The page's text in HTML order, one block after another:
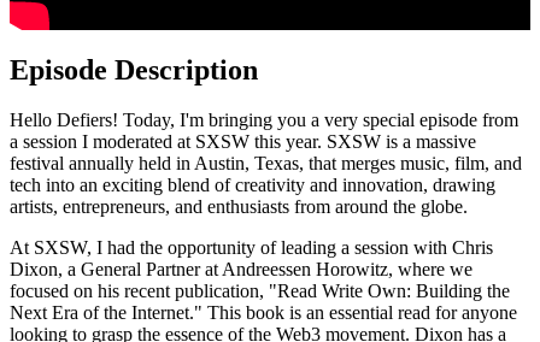
Episode Description
Hello Defiers! Today, I'm bringing you a very special episode from
a session I moderated at SXSW this year. SXSW is a massive
festival annually held in Austin, Texas, that merges music, film, and
tech into an exciting blend of creativity and innovation, drawing
artists, entrepreneurs, and enthusiasts from around the globe.
At SXSW, I had the opportunity of leading a session with Chris
Dixon, a General Partner at Andreessen Horowitz, where we
focused on his recent publication, "Read Write Own: Building the
Next Era of the Internet." This book is an essential read for anyone
looking to grasp the essence of the Web3 movement. Dixon has a